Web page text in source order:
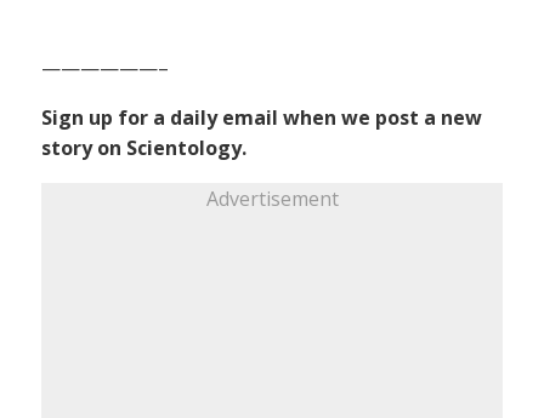
——————–
Sign up for a daily email when we post a new
story on Scientology.
Advertisement